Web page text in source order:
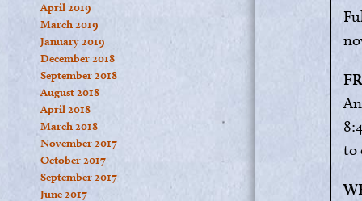
April 2019
March 2019
January 2019
December 2018
September 2018
August 2018
April 2018
March 2018
November 2017
October 2017
September 2017
June 2017
to